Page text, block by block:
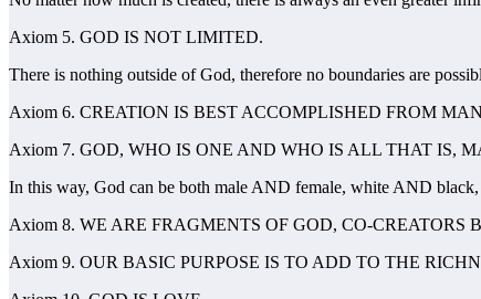
Axiom 5. GOD IS NOT LIMITED.
There is nothing outside of God, therefore no boundaries are
Axiom 6. CREATION IS BEST ACCOMPLISHED FROM
Axiom 7. GOD, WHO IS ONE AND WHO IS ALL THAT IS,
In this way, God can be both male AND female, white AND
Axiom 8. WE ARE FRAGMENTS OF GOD, CO-
Axiom 9. OUR BASIC PURPOSE IS TO ADD TO THE